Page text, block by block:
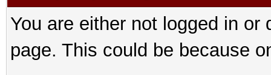
You are either not logged in
page. This could be because